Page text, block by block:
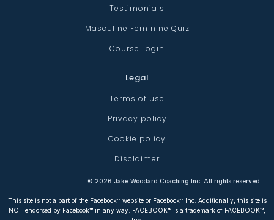
Testimonials
Masculine Feminine Quiz
Course Login
Legal
Terms of use
Privacy policy
Cookie policy
Disclaimer
© 2026 Jake Woodard Coaching Inc. All rights reserved.
This site is not a part of the Facebook™ website or Facebook™ Inc. Additionally, this site is
NOT endorsed by Facebook™ in any way. FACEBOOK™ is a trademark of FACEBOOK™,